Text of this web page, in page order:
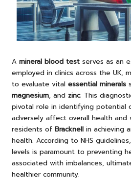
A mineral blood test serves as an
employed in clinics across the UK,
to evaluate vital essential minerals
magnesium, and zinc. This
pivotal role in identifying potential
adversely affect overall health and
residents of Bracknell in achieving
health. According to NHS
levels is paramount to preventing
associated with imbalances,
healthier community.